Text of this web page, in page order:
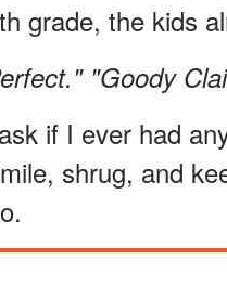
grade, the kids
"Goody
if I ever had
shrug, and